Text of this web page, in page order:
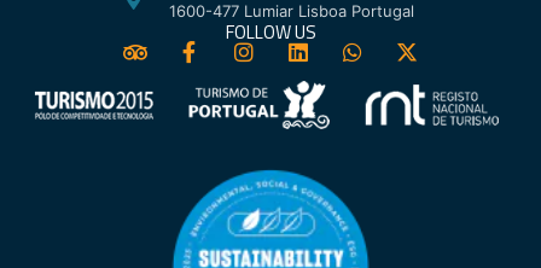
1600-477 Lumiar Lisboa Portugal
FOLLOW US